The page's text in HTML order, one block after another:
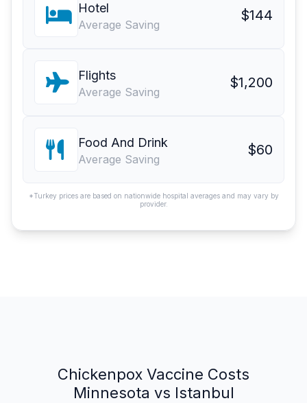
Hotel
Average Saving
$144
Flights
Average Saving
$1,200
Food And Drink
Average Saving
$60
*Turkey prices are based on nationwide hospital averages and may vary by
provider.
Chickenpox Vaccine Costs
Minnesota vs Istanbul